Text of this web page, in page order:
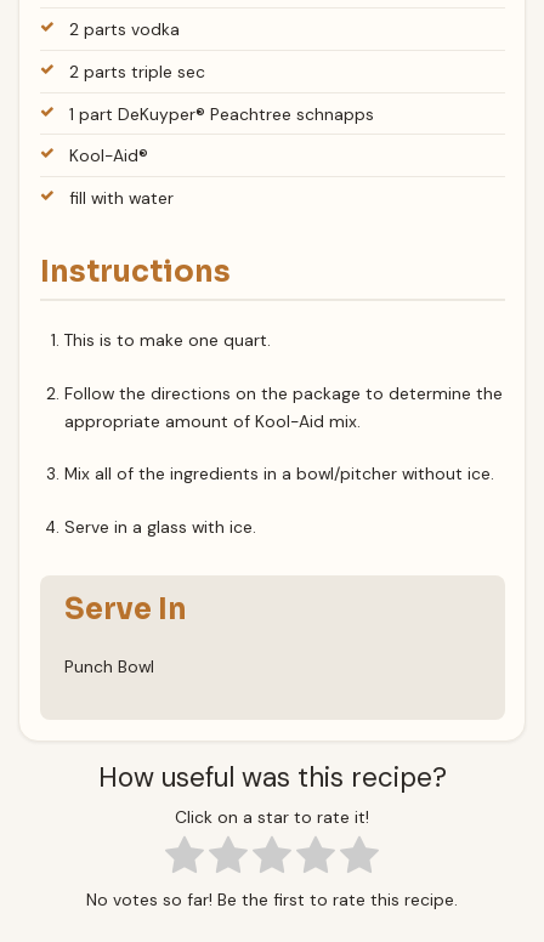
2 parts vodka
2 parts triple sec
1 part DeKuyper® Peachtree schnapps
Kool-Aid®
fill with water
Instructions
This is to make one quart.
Follow the directions on the package to determine the
appropriate amount of Kool-Aid mix.
Mix all of the ingredients in a bowl/pitcher without ice.
Serve in a glass with ice.
Serve In
Punch Bowl
How useful was this recipe?
Click on a star to rate it!
No votes so far! Be the first to rate this recipe.